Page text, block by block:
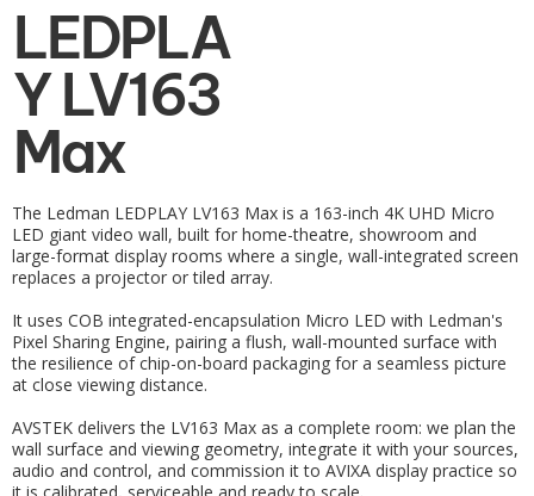
LEDPLA
Y LV163
Max
The Ledman LEDPLAY LV163 Max is a 163-inch 4K UHD Micro
LED giant video wall, built for home-theatre, showroom and
large-format display rooms where a single, wall-integrated screen
replaces a projector or tiled array.
It uses COB integrated-encapsulation Micro LED with Ledman's
Pixel Sharing Engine, pairing a flush, wall-mounted surface with
the resilience of chip-on-board packaging for a seamless picture
at close viewing distance.
AVSTEK delivers the LV163 Max as a complete room: we plan the
wall surface and viewing geometry, integrate it with your sources,
audio and control, and commission it to AVIXA display practice so